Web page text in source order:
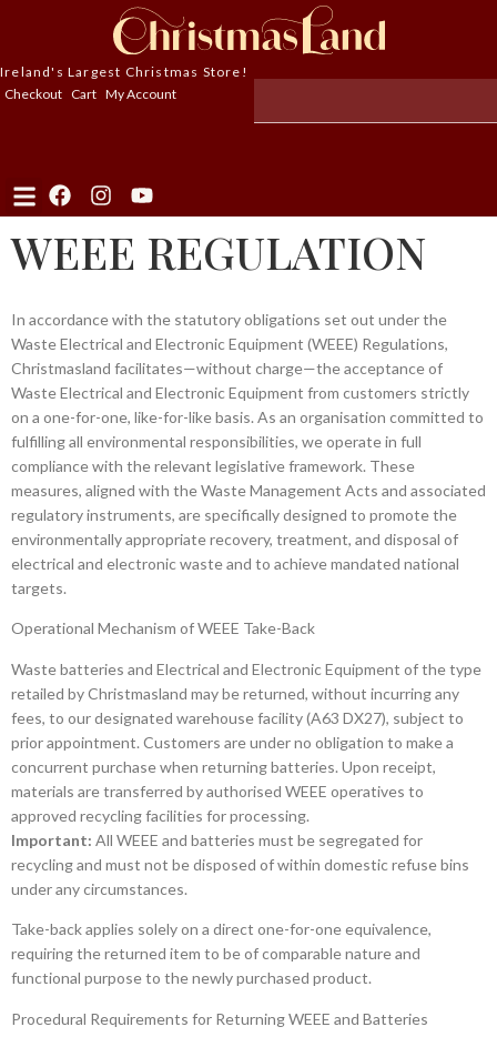
Ireland's Largest Christmas Store!
Checkout Cart My Account
WEEE REGULATION
In accordance with the statutory obligations set out under the
Waste Electrical and Electronic Equipment (WEEE) Regulations,
Christmasland facilitates—without charge—the acceptance of
Waste Electrical and Electronic Equipment from customers strictly
on a one-for-one, like-for-like basis. As an organisation committed to
fulfilling all environmental responsibilities, we operate in full
compliance with the relevant legislative framework. These
measures, aligned with the Waste Management Acts and associated
regulatory instruments, are specifically designed to promote the
environmentally appropriate recovery, treatment, and disposal of
electrical and electronic waste and to achieve mandated national
targets.
Operational Mechanism of WEEE Take-Back
Waste batteries and Electrical and Electronic Equipment of the type
retailed by Christmasland may be returned, without incurring any
fees, to our designated warehouse facility (A63 DX27), subject to
prior appointment. Customers are under no obligation to make a
concurrent purchase when returning batteries. Upon receipt,
materials are transferred by authorised WEEE operatives to
approved recycling facilities for processing.
Important: All WEEE and batteries must be segregated for
recycling and must not be disposed of within domestic refuse bins
under any circumstances.
Take-back applies solely on a direct one-for-one equivalence,
requiring the returned item to be of comparable nature and
functional purpose to the newly purchased product.
Procedural Requirements for Returning WEEE and Batteries